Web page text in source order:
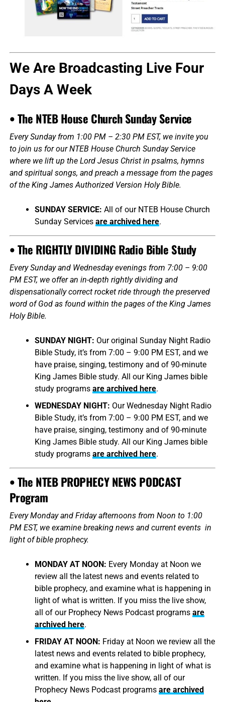
We Are Broadcasting Live Four
Days A Week
• The NTEB House Church Sunday Service
Every Sunday from 1:00 PM – 2:30 PM EST, we invite you
to join us for our NTEB House Church Sunday Service
where we lift up the Lord Jesus Christ in psalms, hymns
and spiritual songs, and preach a message from the pages
of the King James Authorized Version Holy Bible.
SUNDAY SERVICE: All of our NTEB House Church
Sunday Services are archived here.
• The RIGHTLY DIVIDING Radio Bible Study
Every Sunday and Wednesday evenings from 7:00 – 9:00
PM EST, we offer an in-depth rightly dividing and
dispensationally correct rocket ride through the preserved
word of God as found within the pages of the King James
Holy Bible.
SUNDAY NIGHT: Our original Sunday Night Radio
Bible Study, it’s from 7:00 – 9:00 PM EST, and we
have praise, singing, testimony and of 90-minute
King James Bible study. All our King James bible
study programs are archived here.
WEDNESDAY NIGHT: Our Wednesday Night Radio
Bible Study, it’s from 7:00 – 9:00 PM EST, and we
have praise, singing, testimony and of 90-minute
King James Bible study. All our King James bible
study programs are archived here.
• The NTEB PROPHECY NEWS PODCAST
Program
Every Monday and Friday afternoons from Noon to 1:00
PM EST, we examine breaking news and current events in
light of bible prophecy.
MONDAY AT NOON: Every Monday at Noon we
review all the latest news and events related to
bible prophecy, and examine what is happening in
light of what is written. If you miss the live show,
all of our Prophecy News Podcast programs are
archived here.
FRIDAY AT NOON: Friday at Noon we review all the
latest news and events related to bible prophecy,
and examine what is happening in light of what is
written. If you miss the live show, all of our
Prophecy News Podcast programs are archived